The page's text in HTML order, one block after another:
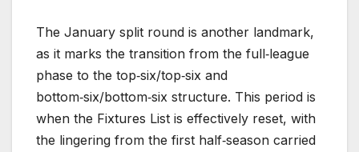
The January split round is another landmark,
as it marks the transition from the full‑league
phase to the top‑six/top‑six and
bottom‑six/bottom‑six structure. This period is
when the Fixtures List is effectively reset, with
the lingering from the first half‑season carried